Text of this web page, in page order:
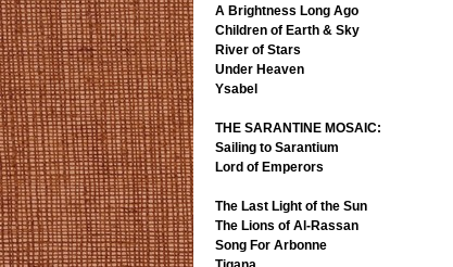
A Brightness Long Ago
Children of Earth & Sky
River of Stars
Under Heaven
Ysabel
THE SARANTINE MOSAIC:
Sailing to Sarantium
Lord of Emperors
The Last Light of the Sun
The Lions of Al-Rassan
Song For Arbonne